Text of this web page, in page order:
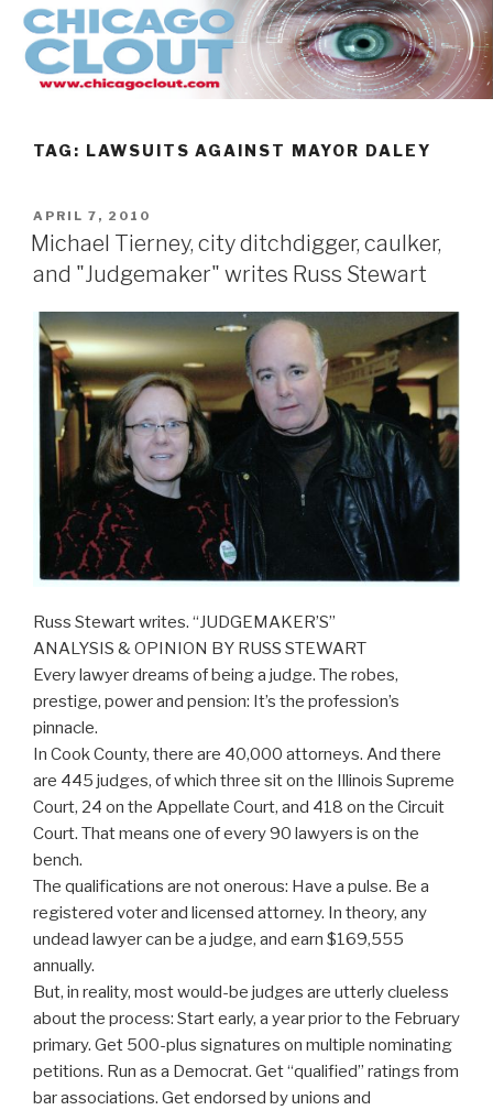
Skip
content
TAG: LAWSUITS AGAINST MAYOR DALEY
POSTED
ON
APRIL 7, 2010
Michael Tierney, city ditchdigger, caulker,
and "Judgemaker" writes Russ Stewart
Russ Stewart writes. “JUDGEMAKER’S”
ANALYSIS & OPINION BY RUSS STEWART
Every lawyer dreams of being a judge. The robes,
prestige, power and pension: It’s the profession’s
pinnacle.
In Cook County, there are 40,000 attorneys. And there
are 445 judges, of which three sit on the Illinois Supreme
Court, 24 on the Appellate Court, and 418 on the Circuit
Court. That means one of every 90 lawyers is on the
bench.
The qualifications are not onerous: Have a pulse. Be a
registered voter and licensed attorney. In theory, any
undead lawyer can be a judge, and earn $169,555
annually.
But, in reality, most would-be judges are utterly clueless
about the process: Start early, a year prior to the February
primary. Get 500-plus signatures on multiple nominating
petitions. Run as a Democrat. Get “qualified” ratings from
bar associations. Get endorsed by unions and